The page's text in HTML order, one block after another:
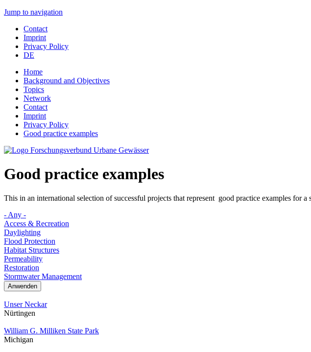
Jump to navigation
Contact
Imprint
Privacy Policy
DE
Home
Background and Objectives
Topics
Network
Contact
Imprint
Privacy Policy
Good practice examples
Good practice examples
This in an international selection of successful projects that represent good practice examples for
- Any -
Access & Recreation
Daylighting
Flood Protection
Habitat Structures
Permeability
Restoration
Stormwater Management
Unser Neckar
Nürtingen
William G. Milliken State Park
Michigan